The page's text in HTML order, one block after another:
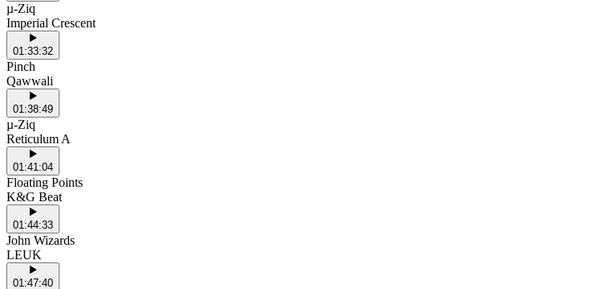
µ-Ziq
Imperial Crescent
01:33:32
Pinch
Qawwali
01:38:49
µ-Ziq
Reticulum A
01:41:04
Floating Points
K&G Beat
01:44:33
John Wizards
LEUK
01:47:40